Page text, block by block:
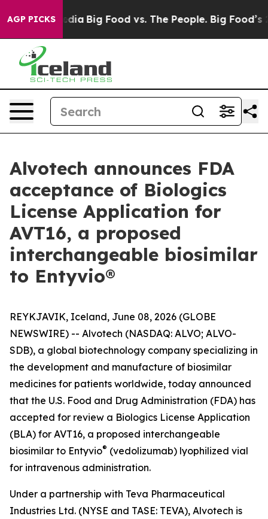
AGP PICKS
Media Big Food vs. The People. Big Food’s 239
Alvotech announces FDA
acceptance of Biologics
License Application for
AVT16, a proposed
interchangeable biosimilar
to Entyvio®
REYKJAVIK, Iceland, June 08, 2026 (GLOBE
NEWSWIRE) -- Alvotech (NASDAQ: ALVO; ALVO-
SDB), a global biotechnology company specializing in
the development and manufacture of biosimilar
medicines for patients worldwide, today announced
that the U.S. Food and Drug Administration (FDA) has
accepted for review a Biologics License Application
(BLA) for AVT16, a proposed interchangeable
biosimilar to Entyvio® (vedolizumab) lyophilized vial
for intravenous administration.
Under a partnership with Teva Pharmaceutical
Industries Ltd. (NYSE and TASE: TEVA), Alvotech is